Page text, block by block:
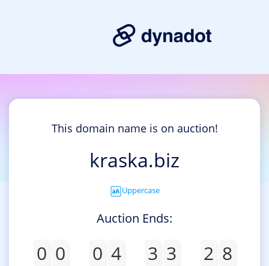
This domain name is on auction!
kraska.biz
Uppercase
Auction Ends:
0 0 0 4 3 3 2 8